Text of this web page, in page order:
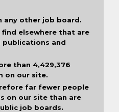
any other job board.
elsewhere that are
publications and
than 4,429,376
on our site.
far fewer people
on our site than are
job boards.